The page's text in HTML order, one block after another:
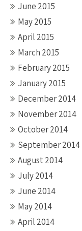
June 2015
May 2015
April 2015
March 2015
February 2015
January 2015
December 2014
November 2014
October 2014
September 2014
August 2014
July 2014
June 2014
May 2014
April 2014